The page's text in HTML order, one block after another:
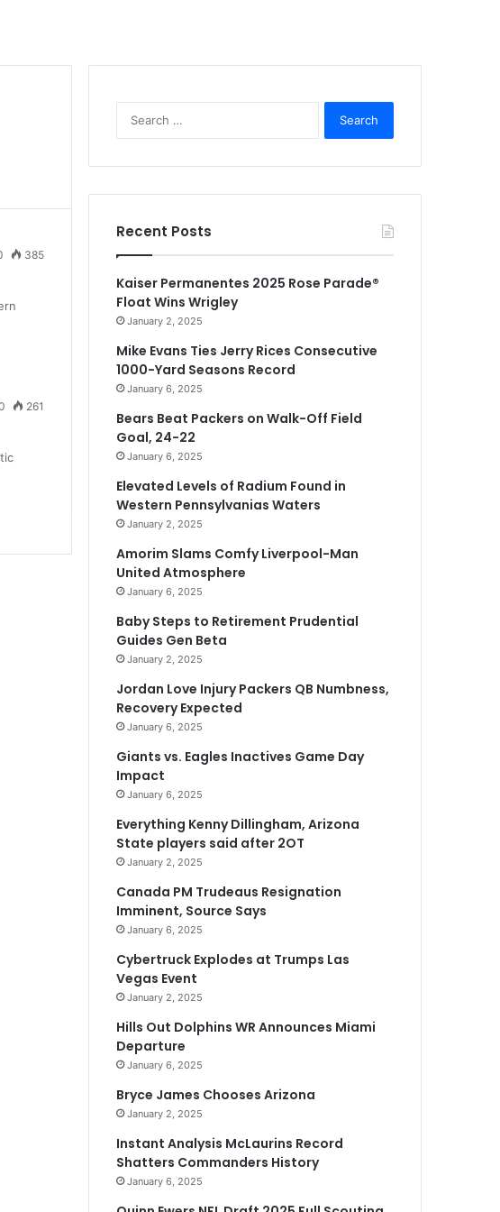
385
261
Recent Posts
Kaiser Permanentes 2025 Rose Parade®
Float Wins Wrigley
January 2, 2025
Mike Evans Ties Jerry Rices Consecutive
1000-Yard Seasons Record
January 6, 2025
Bears Beat Packers on Walk-Off Field
Goal, 24-22
January 6, 2025
Elevated Levels of Radium Found in
Western Pennsylvanias Waters
January 2, 2025
Amorim Slams Comfy Liverpool-Man
United Atmosphere
January 6, 2025
Baby Steps to Retirement Prudential
Guides Gen Beta
January 2, 2025
Jordan Love Injury Packers QB Numbness,
Recovery Expected
January 6, 2025
Giants vs. Eagles Inactives Game Day
Impact
January 6, 2025
Everything Kenny Dillingham, Arizona
State players said after 2OT
January 2, 2025
Canada PM Trudeaus Resignation
Imminent, Source Says
January 6, 2025
Cybertruck Explodes at Trumps Las
Vegas Event
January 2, 2025
Hills Out Dolphins WR Announces Miami
Departure
January 6, 2025
Bryce James Chooses Arizona
January 2, 2025
Instant Analysis McLaurins Record
Shatters Commanders History
January 6, 2025